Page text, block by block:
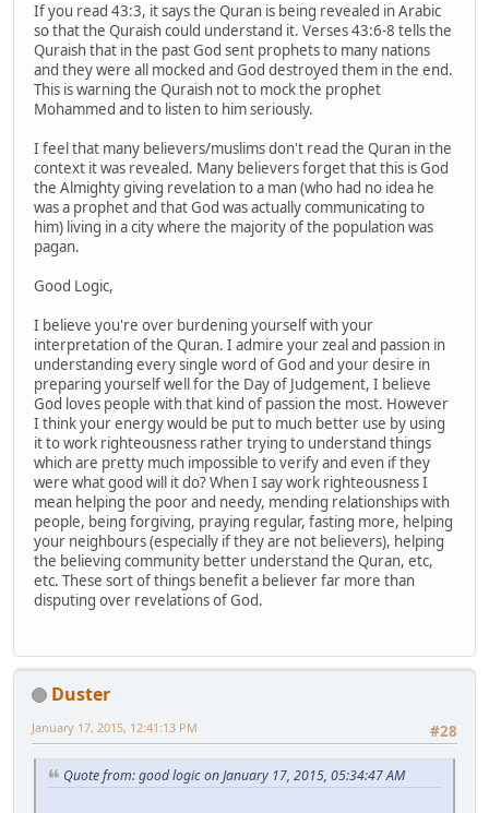
If you read 43:3, it says the Quran is being revealed in Arabic
so that the Quraish could understand it. Verses 43:6-8 tells the
Quraish that in the past God sent prophets to many nations
and they were all mocked and God destroyed them in the end.
This is warning the Quraish not to mock the prophet
Mohammed and to listen to him seriously.
I feel that many believers/muslims don't read the Quran in the
context it was revealed. Many believers forget that this is God
the Almighty giving revelation to a man (who had no idea he
was a prophet and that God was actually communicating to
him) living in a city where the majority of the population was
pagan.
Good Logic,
I believe you're over burdening yourself with your
interpretation of the Quran. I admire your zeal and passion in
understanding every single word of God and your desire in
preparing yourself well for the Day of Judgement, I believe
God loves people with that kind of passion the most. However
I think your energy would be put to much better use by using
it to work righteousness rather trying to understand things
which are pretty much impossible to verify and even if they
were what good will it do? When I say work righteousness I
mean helping the poor and needy, mending relationships with
people, being forgiving, praying regular, fasting more, helping
your neighbours (especially if they are not believers), helping
the believing community better understand the Quran, etc,
etc. These sort of things benefit a believer far more than
disputing over revelations of God.
Duster
#28
January 17, 2015, 12:41:13 PM
Quote from: good logic on January 17, 2015, 05:34:47 AM